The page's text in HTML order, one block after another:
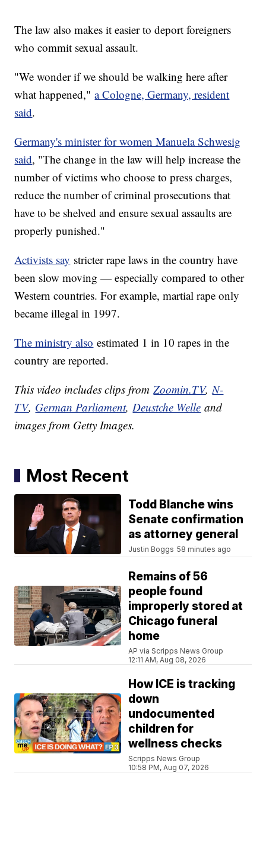
The law also makes it easier to deport foreigners
who commit sexual assault.
"We wonder if we should be walking here after
what happened,"a Cologne, Germany, resident
said.
Germany's minister for women Manuela Schwesig
said, "The change in the law will help increase the
number of victims who choose to press charges,
reduce the number of criminal prosecutions that
have to be shelved and ensure sexual assaults are
properly punished."
Activists say stricter rape laws in the country have
been slow moving — especially compared to other
Western countries. For example, martial rape only
became illegal in 1997.
The ministry also estimated 1 in 10 rapes in the
country are reported.
This video includes clips fromZoomin.TV,N-
TV, German Parliament,Deustche Welle and
images from Getty Images.
Most Recent
Todd Blanche wins
Senate confirmation
as attorney general
Justin Boggs 58 minutes ago
Remains of 56
people found
improperly stored at
Chicago funeral
home
AP via Scripps News Group
12:11 AM, Aug 08, 2026
How ICE is tracking
down
undocumented
children for
wellness checks
Scripps News Group
10:58 PM, Aug 07, 2026